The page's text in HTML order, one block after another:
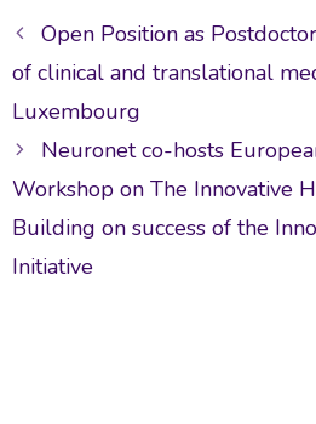
b
o
ok
er l dI
n
e
Post
navigation
Open Position as
of clinical and translational
Luxembourg
Neuronet co-hosts
Workshop on The Innovative
Building on success of the
Initiative